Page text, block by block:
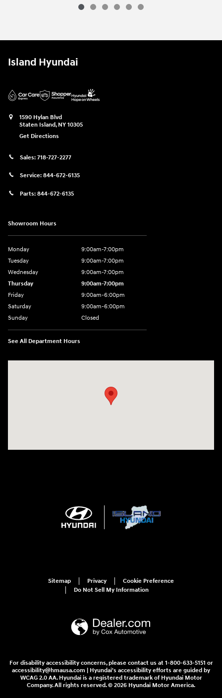
Island Hyundai
1590 Hylan Blvd
Staten Island, NY 10305
Get Directions
Sales: 718-727-2277
Service: 844-672-6135
Parts: 844-672-6135
Showroom Hours
Monday
9:00am-7:00pm
Tuesday
9:00am-7:00pm
Wednesday
9:00am-7:00pm
Thursday
9:00am-7:00pm
Friday
9:00am-6:00pm
Saturday
9:00am-6:00pm
Sunday
Closed
See All Department Hours
Sitemap Privacy
Cookie Preference
Do Not Sell My Information
For disability accessibility concerns, please contact us at 1-800-633-5151 or
accessibility@hmausa.com | Hyundai's accessibility efforts are guided by
WCAG 2.0 AA. Hyundai is a registered trademark of Hyundai Motor
Company. All rights reserved. © 2026 Hyundai Motor America.